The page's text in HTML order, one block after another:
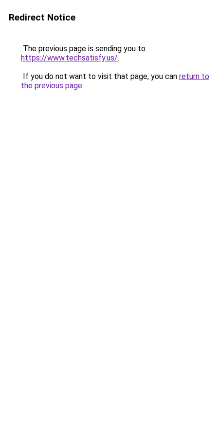
Redirect Notice
The previous page is sending you to
https://www.techsatisfy.us/.
If you do not want to visit that page, you can return to
the previous page.